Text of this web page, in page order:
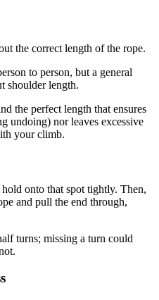
the correct length of the rope.
to person, but a general
shoulder length.
the perfect length that ensures
undoing) nor leaves excessive
your climb.
onto that spot tightly. Then,
and pull the end through,
turns; missing a turn could